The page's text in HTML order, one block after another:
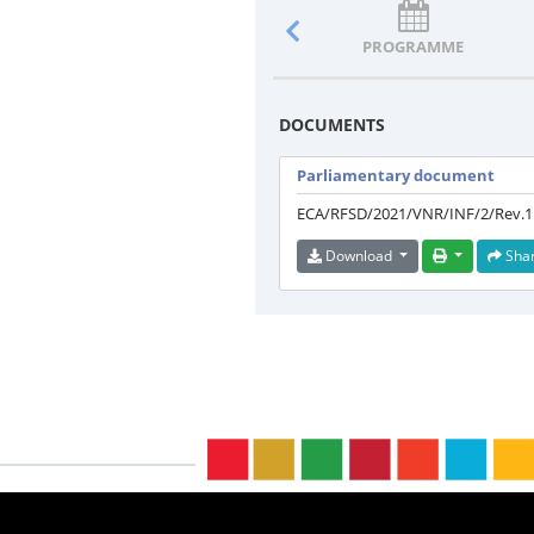
PROGRAMME
DOCUMENTS
Parliamentary document
ECA/RFSD/2021/VNR/INF/2/
Download